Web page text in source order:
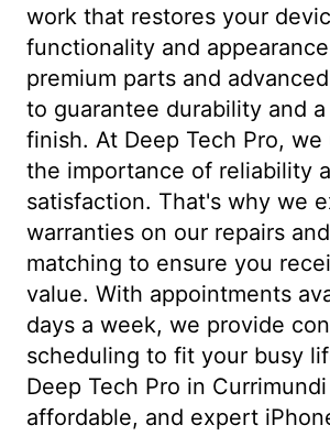
work that restores your
functionality and
premium parts and
to guarantee durability and a
finish. At Deep Tech Pro, we
the importance of reliability
satisfaction. That's why we
warranties on our repairs
matching to ensure you
value. With appointments
days a week, we provide
scheduling to fit your busy
Deep Tech Pro in
affordable, and expert